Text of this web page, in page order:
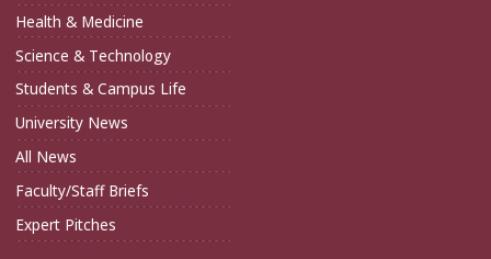
Health & Medicine
Science & Technology
Students & Campus Life
University News
All News
Faculty/Staff Briefs
Expert Pitches